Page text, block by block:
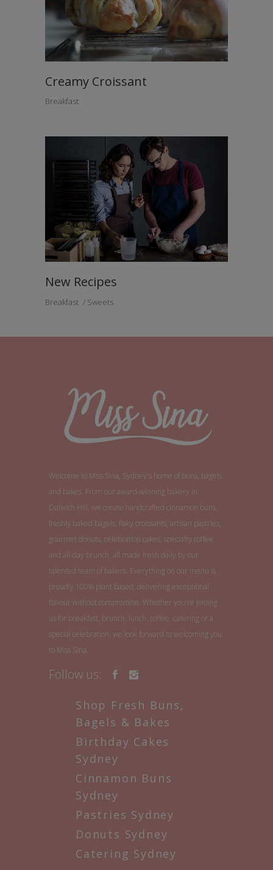
Creamy Croissant
Breakfast
New Recipes
Breakfast Sweets
Welcome to Miss Sina, Sydney's home of buns, bagels
and bakes. From our award-winning bakery in
Dulwich Hill, we create handcrafted cinnamon buns,
freshly baked bagels, flaky croissants, artisan pastries,
gourmet donuts, celebration cakes, specialty coffee
and all-day brunch, all made fresh daily by our
talented team of bakers. Everything on our menu is
proudly 100% plant based, delivering exceptional
flavour without compromise. Whether you're joining
us for breakfast, brunch, lunch, coffee, catering or a
special celebration, we look forward to welcoming you
to Miss Sina.
Follow us:
Shop Fresh Buns,
Bagels & Bakes
Birthday Cakes
Sydney
Cinnamon Buns
Sydney
Pastries Sydney
Donuts Sydney
Catering Sydney